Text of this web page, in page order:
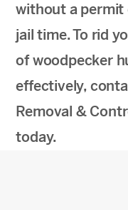
without a permit
jail time. To rid
of woodpecker
effectively,
Removal &
today.